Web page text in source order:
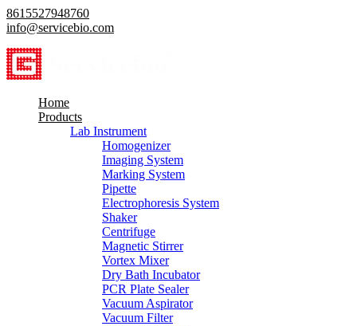
8615527948760
info@servicebio.com
Home
Products
Lab Instrument
Homogenizer
Imaging System
Marking System
Pipette
Electrophoresis System
Shaker
Centrifuge
Magnetic Stirrer
Vortex Mixer
Dry Bath Incubator
PCR Plate Sealer
Vacuum Aspirator
Vacuum Filter